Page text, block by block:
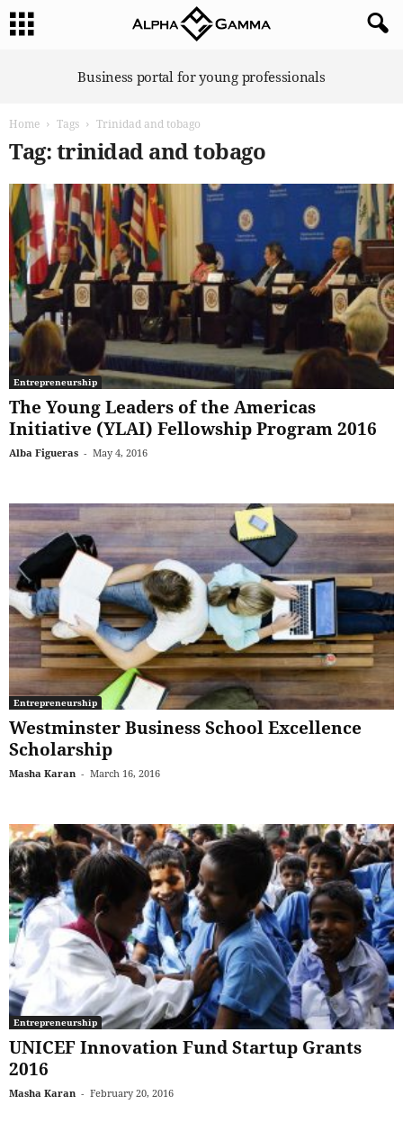
Business portal for young professionals
Home Tags Trinidad and tobago
Tag: trinidad and tobago
Entrepreneurship
The Young Leaders of the Americas
Initiative (YLAI) Fellowship Program 2016
Alba Figueras - May 4, 2016
Entrepreneurship
Westminster Business School Excellence
Scholarship
Masha Karan - March 16, 2016
Entrepreneurship
UNICEF Innovation Fund Startup Grants
2016
Masha Karan - February 20, 2016